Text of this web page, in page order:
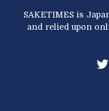
SAKETIMES is
and relied upon